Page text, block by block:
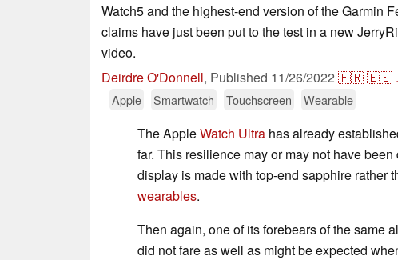
Watch5 and the highest-end version of the Garmin
claims have just been put to the test in a new
video.
Deirdre O'Donnell, Published 11/26/2022 🇫🇷🇪🇸
Apple
Smartwatch Touchscreen Wearable
The AppleWatch Ultra has already
far. This resilience may or may not have
display is made with top-end sapphire rather
wearables.
Then again, one of its forebears of the same
did not fare as well as might be expected